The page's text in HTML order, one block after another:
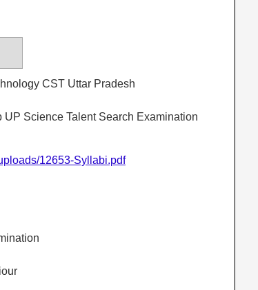
CST Uttar Pradesh
Science Talent Search Examination
12653-Syllabi.pdf